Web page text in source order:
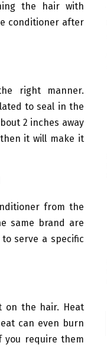
the hair with
conditioner after
right manner.
to seal in the
2 inches away
it will make it
from the
same brand are
serve a specific
on the hair. Heat
can even burn
you require them